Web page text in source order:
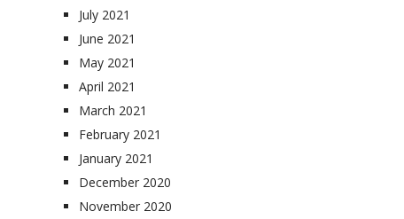
July 2021
June 2021
May 2021
April 2021
March 2021
February 2021
January 2021
December 2020
November 2020